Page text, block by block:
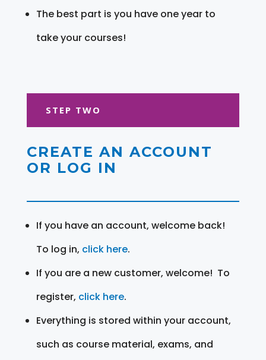
The best part is you have one year to
take your courses!
STEP TWO
CREATE AN ACCOUNT
OR LOG IN
If you have an account, welcome back!
To log in, click here.
If you are a new customer, welcome! To
register, click here.
Everything is stored within your account,
such as course material, exams, and